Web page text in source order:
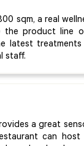
sqm, a real
the product line
latest
staff.
a great
can